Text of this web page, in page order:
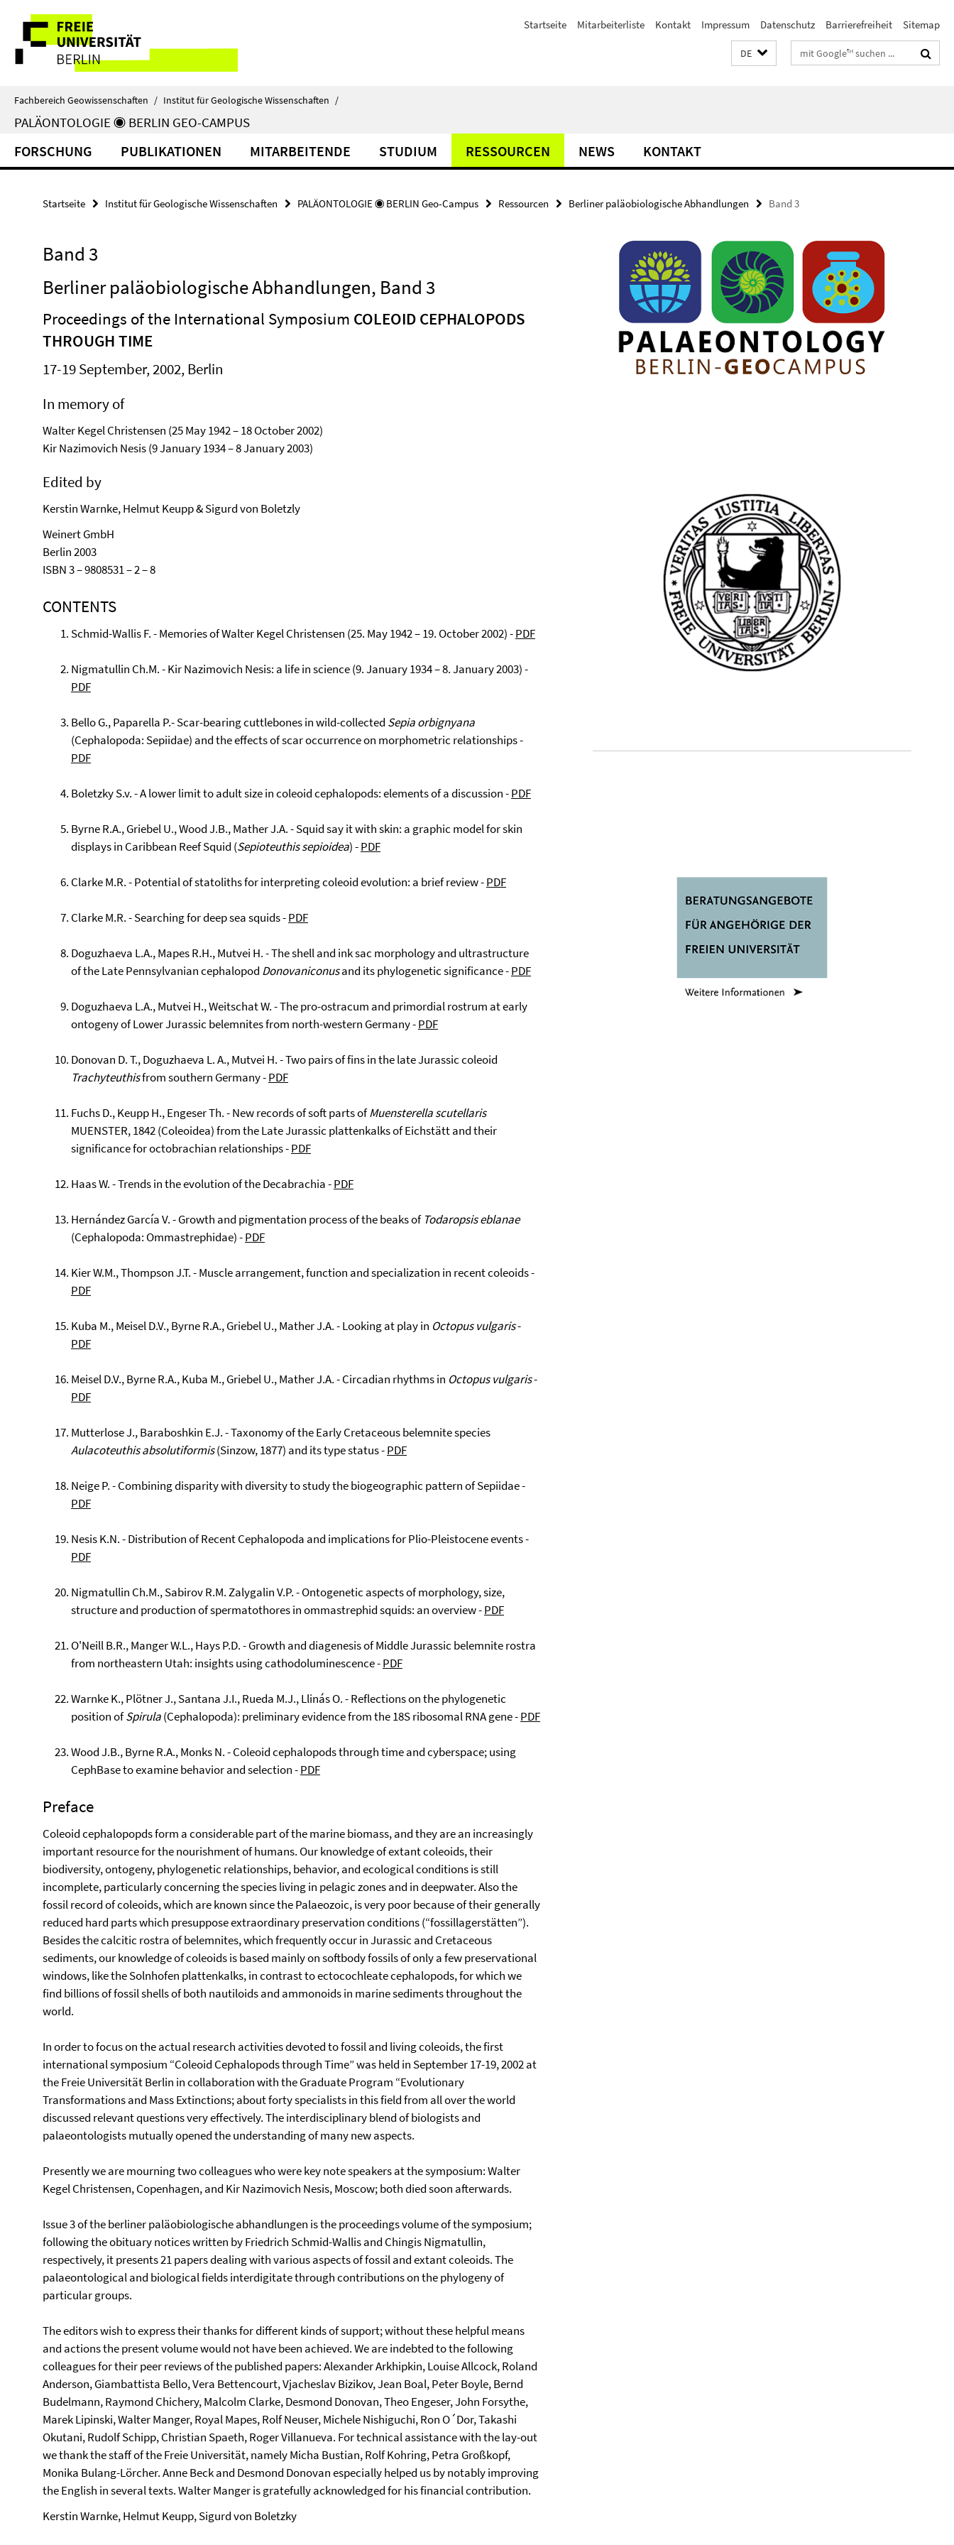
direkt
Inhalt
Service-
Navigation
Startseite Mitarbeiterliste Kontakt Impressum Datenschutz Barrierefreiheit Sitemap
DE Suchbegriffe
Fachbereich Geowissenschaften / Institut für Geologische Wissenschaften /
PALÄONTOLOGIE ◉ BERLIN GEO-CAMPUS
FORSCHUNG PUBLIKATIONEN MITARBEITENDE STUDIUM RESSOURCEN NEWS KONTAKT
Startseite Institut für Geologische Wissenschaften PALÄONTOLOGIE ◉ BERLIN Geo-Campus Ressourcen Berliner paläobiologische Abhandlungen Band 3
Band 3
Berliner paläobiologische Abhandlungen, Band 3
Proceedings of the International Symposium COLEOID CEPHALOPODS
THROUGH TIME
17-19 September, 2002, Berlin
In memory of
Walter Kegel Christensen (25 May 1942 – 18 October 2002)
Kir Nazimovich Nesis (9 January 1934 – 8 January 2003)
Edited by
Kerstin Warnke, Helmut Keupp & Sigurd von Boletzly
Weinert GmbH
Berlin 2003
ISBN 3 – 9808531 – 2 – 8
CONTENTS
Schmid-Wallis F. - Memories of Walter Kegel Christensen (25. May 1942 – 19. October 2002) -PDF
Nigmatullin Ch.M. - Kir Nazimovich Nesis: a life in science (9. January 1934 – 8. January 2003) -
PDF
Bello G., Paparella P.- Scar-bearing cuttlebones in wild-collected Sepia orbignyana
(Cephalopoda: Sepiidae) and the effects of scar occurrence on morphometric relationships -
PDF
Boletzky S.v. - A lower limit to adult size in coleoid cephalopods: elements of a discussion -PDF
Byrne R.A., Griebel U., Wood J.B., Mather J.A. - Squid say it with skin: a graphic model for skin
displays in Caribbean Reef Squid (Sepioteuthis sepioidea) -PDF
Clarke M.R. - Potential of statoliths for interpreting coleoid evolution: a brief review -PDF
Clarke M.R. - Searching for deep sea squids -PDF
Doguzhaeva L.A., Mapes R.H., Mutvei H. - The shell and ink sac morphology and ultrastructure
of the Late Pennsylvanian cephalopod Donovaniconusand its phylogenetic significance -PDF
Doguzhaeva L.A., Mutvei H., Weitschat W. - The pro-ostracum and primordial rostrum at early
ontogeny of Lower Jurassic belemnites from north-western Germany -PDF
Donovan D. T., Doguzhaeva L. A., Mutvei H. - Two pairs of fins in the late Jurassic coleoid
Trachyteuthisfrom southern Germany -PDF
Fuchs D., Keupp H., Engeser Th. - New records of soft parts ofMuensterella scutellaris
MUENSTER, 1842 (Coleoidea) from the Late Jurassic plattenkalks of Eichstätt and their
significance for octobrachian relationships -PDF
Haas W. - Trends in the evolution of the Decabrachia -PDF
Hernández García V. - Growth and pigmentation process of the beaks of Todaropsis eblanae
(Cephalopoda: Ommastrephidae) -PDF
Kier W.M., Thompson J.T. - Muscle arrangement, function and specialization in recent coleoids -
PDF
Kuba M., Meisel D.V., Byrne R.A., Griebel U., Mather J.A. - Looking at play in Octopus vulgaris-
PDF
Meisel D.V., Byrne R.A., Kuba M., Griebel U., Mather J.A. - Circadian rhythms in Octopus vulgaris-
PDF
Mutterlose J., Baraboshkin E.J. - Taxonomy of the Early Cretaceous belemnite species
Aulacoteuthis absolutiformis(Sinzow, 1877) and its type status -PDF
Neige P. - Combining disparity with diversity to study the biogeographic pattern of Sepiidae -
PDF
Nesis K.N. - Distribution of Recent Cephalopoda and implications for Plio-Pleistocene events -
PDF
Nigmatullin Ch.M., Sabirov R.M. Zalygalin V.P. - Ontogenetic aspects of morphology, size,
structure and production of spermatothores in ommastrephid squids: an overview -PDF
O'Neill B.R., Manger W.L., Hays P.D. - Growth and diagenesis of Middle Jurassic belemnite rostra
from northeastern Utah: insights using cathodoluminescence -PDF
Warnke K., Plötner J., Santana J.I., Rueda M.J., Llinás O. - Reflections on the phylogenetic
position ofSpirula(Cephalopoda): preliminary evidence from the 18S ribosomal RNA gene -PDF
Wood J.B., Byrne R.A., Monks N. - Coleoid cephalopods through time and cyberspace; using
CephBase to examine behavior and selection -PDF
Preface
Coleoid cephalopopds form a considerable part of the marine biomass, and they are an increasingly
important resource for the nourishment of humans. Our knowledge of extant coleoids, their
biodiversity, ontogeny, phylogenetic relationships, behavior, and ecological conditions is still
incomplete, particularly concerning the species living in pelagic zones and in deepwater. Also the
fossil record of coleoids, which are known since the Palaeozoic, is very poor because of their generally
reduced hard parts which presuppose extraordinary preservation conditions (“fossillagerstätten”).
Besides the calcitic rostra of belemnites, which frequently occur in Jurassic and Cretaceous
sediments, our knowledge of coleoids is based mainly on softbody fossils of only a few preservational
windows, like the Solnhofen plattenkalks, in contrast to ectocochleate cephalopods, for which we
find billions of fossil shells of both nautiloids and ammonoids in marine sediments throughout the
world.
In order to focus on the actual research activities devoted to fossil and living coleoids, the first
international symposium “Coleoid Cephalopods through Time” was held in September 17-19, 2002 at
the Freie Universität Berlin in collaboration with the Graduate Program “Evolutionary
Transformations and Mass Extinctions; about forty specialists in this field from all over the world
discussed relevant questions very effectively. The interdisciplinary blend of biologists and
palaeontologists mutually opened the understanding of many new aspects.
Presently we are mourning two colleagues who were key note speakers at the symposium: Walter
Kegel Christensen, Copenhagen, and Kir Nazimovich Nesis, Moscow; both died soon afterwards.
Issue 3 of the berliner paläobiologische abhandlungen is the proceedings volume of the symposium;
following the obituary notices written by Friedrich Schmid-Wallis and Chingis Nigmatullin,
respectively, it presents 21 papers dealing with various aspects of fossil and extant coleoids. The
palaeontological and biological fields interdigitate through contributions on the phylogeny of
particular groups.
The editors wish to express their thanks for different kinds of support; without these helpful means
and actions the present volume would not have been achieved. We are indebted to the following
colleagues for their peer reviews of the published papers: Alexander Arkhipkin, Louise Allcock, Roland
Anderson, Giambattista Bello, Vera Bettencourt, Vjacheslav Bizikov, Jean Boal, Peter Boyle, Bernd
Budelmann, Raymond Chichery, Malcolm Clarke, Desmond Donovan, Theo Engeser, John Forsythe,
Marek Lipinski, Walter Manger, Royal Mapes, Rolf Neuser, Michele Nishiguchi, Ron O´Dor, Takashi
Okutani, Rudolf Schipp, Christian Spaeth, Roger Villanueva. For technical assistance with the lay-out
we thank the staff of the Freie Universität, namely Micha Bustian, Rolf Kohring, Petra Großkopf,
Monika Bulang-Lörcher. Anne Beck and Desmond Donovan especially helped us by notably improving
the English in several texts. Walter Manger is gratefully acknowledged for his financial contribution.
Kerstin Warnke, Helmut Keupp, Sigurd von Boletzky